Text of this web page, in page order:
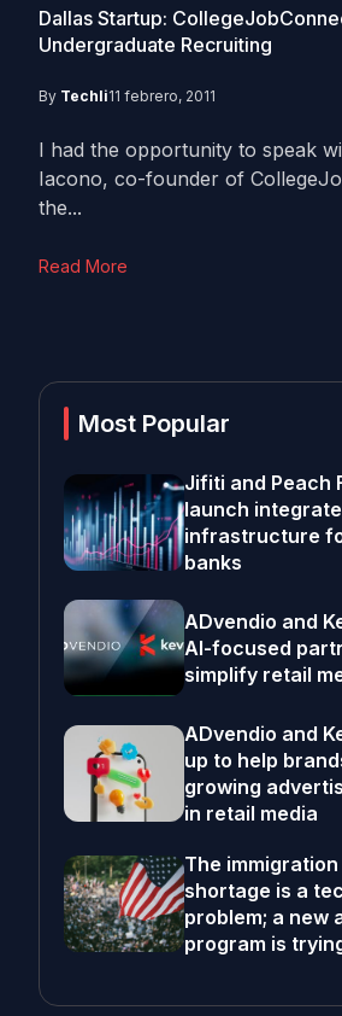
Dallas Startup:
Undergraduate Recruiting
By Techli11 febrero, 2011
I had the opportunity to speak
Iacono, co-founder of
the...
Read More
Most Popular
Jifiti and Peach
launch
infrastructure
banks
ADvendio and
AI-focused
simplify retail
ADvendio and
up to help
growing
in retail media
The
shortage is a
problem; a new
program is